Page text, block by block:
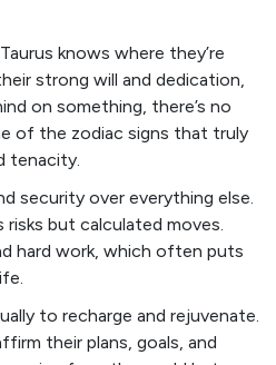
knows where they’re
strong will and dedication,
on something, there’s no
of the zodiac signs that truly
tenacity.
security over everything else.
risks but calculated moves.
hard work, which often puts
to recharge and rejuvenate.
their plans, goals, and